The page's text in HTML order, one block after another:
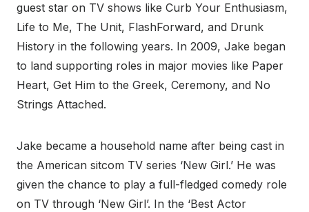
guest star on TV shows like Curb Your Enthusiasm,
Life to Me, The Unit, FlashForward, and Drunk
History in the following years. In 2009, Jake began
to land supporting roles in major movies like Paper
Heart, Get Him to the Greek, Ceremony, and No
Strings Attached.
Jake became a household name after being cast in
the American sitcom TV series ‘New Girl.’ He was
given the chance to play a full-fledged comedy role
on TV through ‘New Girl’. In the ‘Best Actor